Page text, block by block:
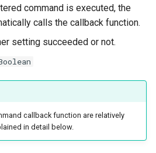
command is executed, the
calls the callback function.
setting succeeded or not.
callback function are relatively
in detail below.